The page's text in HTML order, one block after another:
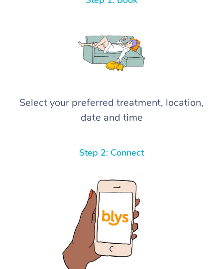
Select your preferred treatment, location,
date and time
Step 2: Connect